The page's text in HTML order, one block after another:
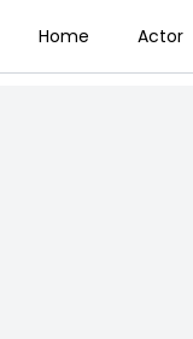
Home Actor